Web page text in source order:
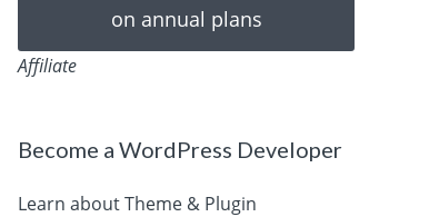
on annual plans
Affiliate
Become a WordPress Developer
Learn about Theme & Plugin